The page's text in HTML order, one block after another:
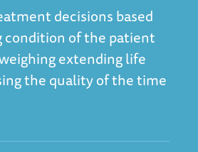
decisions based
condition of the patient
extending life
the quality of the time